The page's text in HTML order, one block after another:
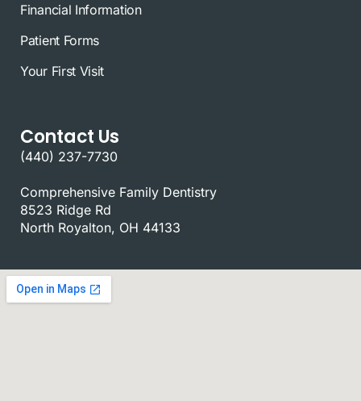
Financial Information
Patient Forms
Your First Visit
Contact Us
(440) 237-7730
Comprehensive Family Dentistry
8523 Ridge Rd
North Royalton, OH 44133